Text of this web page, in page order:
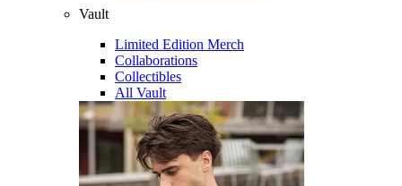
Vault
Limited Edition Merch
Collaborations
Collectibles
All Vault